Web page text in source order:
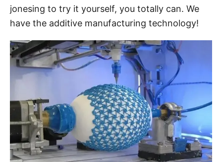
jonesing to try it yourself, you totally can. We
have the additive manufacturing technology!